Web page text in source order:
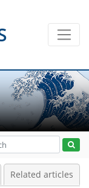
Related articles